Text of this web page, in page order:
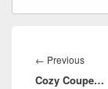
navigation
← Previous
post:
Cozy Coupe…